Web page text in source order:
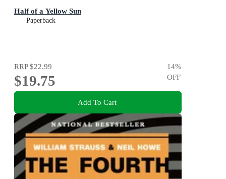
Half of a Yellow Sun
Paperback
RRP$22.99
$19.75
14%
OFF
Add To Cart